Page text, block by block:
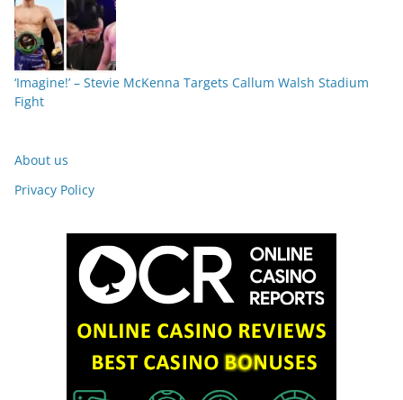
‘Imagine!’ – Stevie McKenna Targets Callum Walsh Stadium
Fight
About us
Privacy Policy